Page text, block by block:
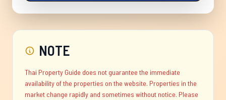
NOTE
Thai Property Guide does not guarantee the immediate
availability of the properties on the website. Properties in the
market change rapidly and sometimes without notice. Please